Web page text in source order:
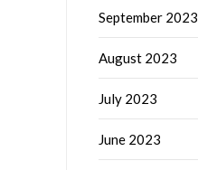
September 2023
August 2023
July 2023
June 2023